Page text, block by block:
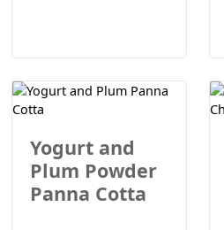
Yogurt and
Plum Powder
Panna Cotta